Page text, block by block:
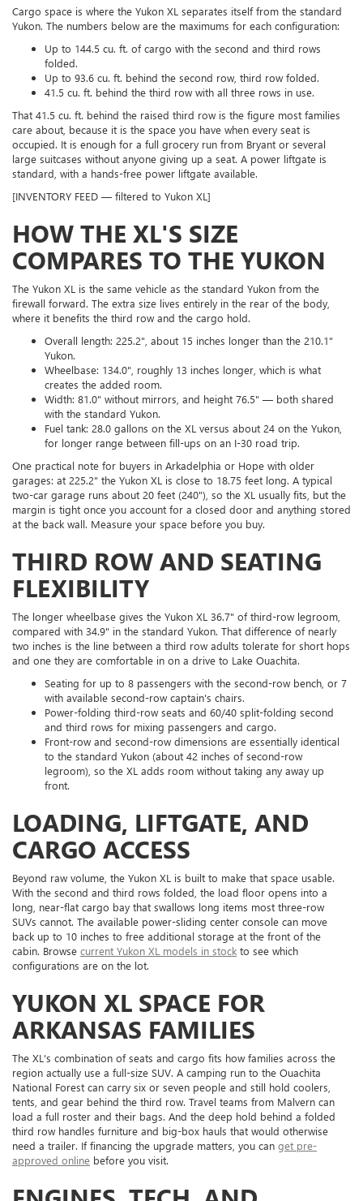
Cargo space is where the Yukon XL separates itself from the standard
Yukon. The numbers below are the maximums for each configuration:
Up to 144.5 cu. ft. of cargo with the second and third rows
folded.
Up to 93.6 cu. ft. behind the second row, third row folded.
41.5 cu. ft. behind the third row with all three rows in use.
That 41.5 cu. ft. behind the raised third row is the figure most families
care about, because it is the space you have when every seat is
occupied. It is enough for a full grocery run from Bryant or several
large suitcases without anyone giving up a seat. A power liftgate is
standard, with a hands-free power liftgate available.
[INVENTORY FEED — filtered to Yukon XL]
HOW THE XL'S SIZE
COMPARES TO THE YUKON
The Yukon XL is the same vehicle as the standard Yukon from the
firewall forward. The extra size lives entirely in the rear of the body,
where it benefits the third row and the cargo hold.
Overall length: 225.2", about 15 inches longer than the 210.1"
Yukon.
Wheelbase: 134.0", roughly 13 inches longer, which is what
creates the added room.
Width: 81.0" without mirrors, and height 76.5" — both shared
with the standard Yukon.
Fuel tank: 28.0 gallons on the XL versus about 24 on the Yukon,
for longer range between fill-ups on an I-30 road trip.
One practical note for buyers in Arkadelphia or Hope with older
garages: at 225.2" the Yukon XL is close to 18.75 feet long. A typical
two-car garage runs about 20 feet (240"), so the XL usually fits, but the
margin is tight once you account for a closed door and anything stored
at the back wall. Measure your space before you buy.
THIRD ROW AND SEATING
FLEXIBILITY
The longer wheelbase gives the Yukon XL 36.7" of third-row legroom,
compared with 34.9" in the standard Yukon. That difference of nearly
two inches is the line between a third row adults tolerate for short hops
and one they are comfortable in on a drive to Lake Ouachita.
Seating for up to 8 passengers with the second-row bench, or 7
with available second-row captain's chairs.
Power-folding third-row seats and 60/40 split-folding second
and third rows for mixing passengers and cargo.
Front-row and second-row dimensions are essentially identical
to the standard Yukon (about 42 inches of second-row
legroom), so the XL adds room without taking any away up
front.
LOADING, LIFTGATE, AND
CARGO ACCESS
Beyond raw volume, the Yukon XL is built to make that space usable.
With the second and third rows folded, the load floor opens into a
long, near-flat cargo bay that swallows long items most three-row
SUVs cannot. The available power-sliding center console can move
back up to 10 inches to free additional storage at the front of the
cabin. Browse current Yukon XL models in stock to see which
configurations are on the lot.
YUKON XL SPACE FOR
ARKANSAS FAMILIES
The XL's combination of seats and cargo fits how families across the
region actually use a full-size SUV. A camping run to the Ouachita
National Forest can carry six or seven people and still hold coolers,
tents, and gear behind the third row. Travel teams from Malvern can
load a full roster and their bags. And the deep hold behind a folded
third row handles furniture and big-box hauls that would otherwise
need a trailer. If financing the upgrade matters, you can get pre-
approved online before you visit.